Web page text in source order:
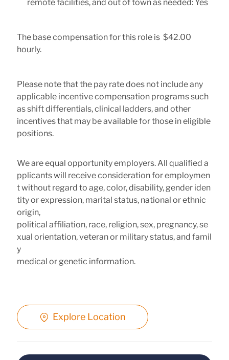
remote facilities, and out of town as needed: Yes
The base compensation for this role is $42.00
hourly.
Please note that the pay rate does not include any
applicable incentive compensation programs such
as shift differentials, clinical ladders, and other
incentives that may be available for those in eligible
positions.
We are equal opportunity employers. All qualified a
pplicants will receive consideration for employmen
t without regard to age, color, disability, gender iden
tity or expression, marital status, national or ethnic
origin,
political affiliation, race, religion, sex, pregnancy, se
xual orientation, veteran or military status, and famil
y
medical or genetic information.
Explore Location